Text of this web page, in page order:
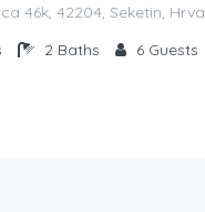
2 Baths 6 Guests